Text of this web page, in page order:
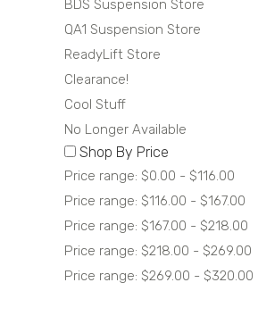
BDS Suspension Store
QA1 Suspension Store
ReadyLift Store
Clearance!
Cool Stuff
No Longer Available
Shop By Price
Price range: $0.00 - $116.00
Price range: $116.00 - $167.00
Price range: $167.00 - $218.00
Price range: $218.00 - $269.00
Price range: $269.00 - $320.00